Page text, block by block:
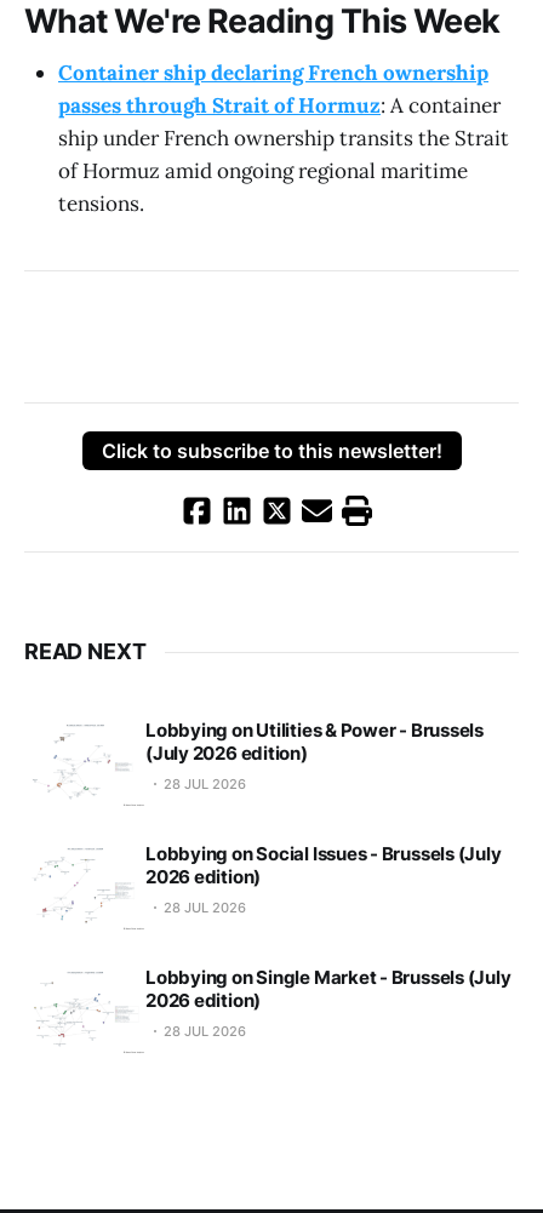
What We're Reading This Week
Container ship declaring French ownership
passes through Strait of Hormuz: A container
ship under French ownership transits the Strait
of Hormuz amid ongoing regional maritime
tensions.
Click to subscribe to this newsletter!
READ NEXT
Lobbying on Utilities & Power - Brussels
(July 2026 edition)
28 JUL 2026
Lobbying on Social Issues - Brussels (July
2026 edition)
28 JUL 2026
Lobbying on Single Market - Brussels (July
2026 edition)
28 JUL 2026